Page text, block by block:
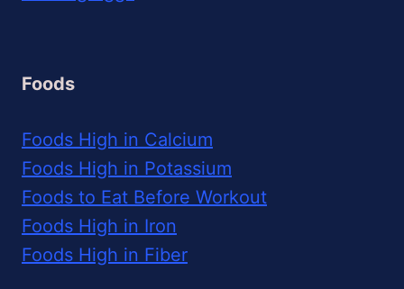
Foods
Foods High in Calcium
Foods High in Potassium
Foods to Eat Before Workout
Foods High in Iron
Foods High in Fiber